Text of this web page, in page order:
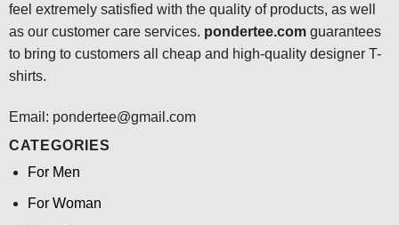
feel extremely satisfied with the quality of products, as well
as our customer care services. pondertee.comguarantees
to bring to customers all cheap and high-quality designer T-
shirts.
Email: pondertee@gmail.com
CATEGORIES
For Men
For Woman